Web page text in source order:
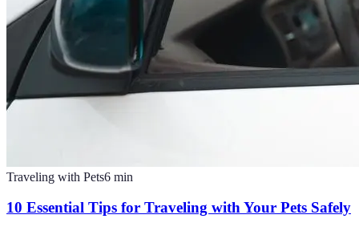
Traveling with Pets6 min
10 Essential Tips for Traveling with Your Pets Safely